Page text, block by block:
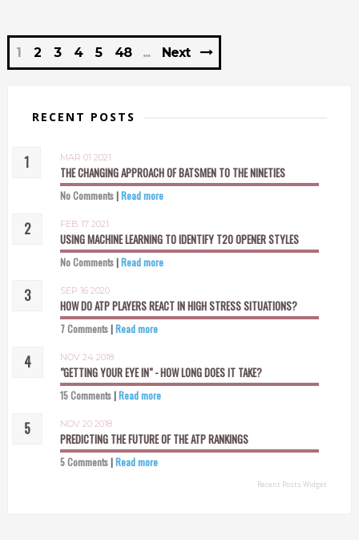
1 2 3 4 5 48 Next
RECENT POSTS
MAR 01 2021
THE CHANGING APPROACH OF BATSMEN TO THE NINETIES
No Comments|Read more
FEB 17 2021
USING MACHINE LEARNING TO IDENTIFY T20 OPENER STYLES
No Comments|Read more
SEP 16 2020
HOW DO ATP PLAYERS REACT IN HIGH STRESS SITUATIONS?
7 Comments|Read more
NOV 24 2018
"GETTING YOUR EYE IN" - HOW LONG DOES IT TAKE?
15 Comments|Read more
NOV 20 2018
PREDICTING THE FUTURE OF THE ATP RANKINGS
5 Comments|Read more
Recent Posts Widget